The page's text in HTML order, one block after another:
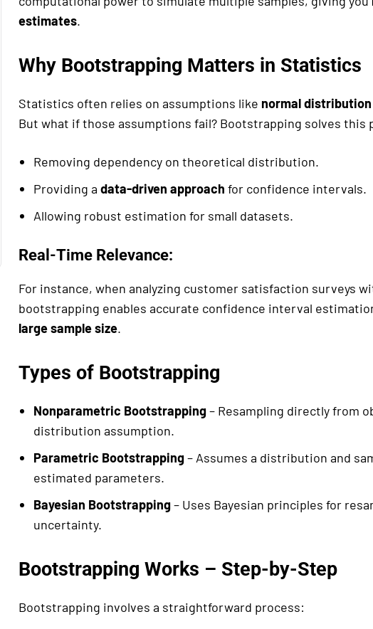
estimates.
Why Bootstrapping Matters in Statistics
Statistics often relies on assumptions like normal distribution
But what if those assumptions fail? Bootstrapping solves this
Removing dependency on theoretical distribution.
Providing a data-driven approach for confidence intervals.
Allowing robust estimation for small datasets.
Real-Time Relevance:
For instance, when analyzing customer satisfaction surveys
bootstrapping enables accurate confidence interval
large sample size.
Types of Bootstrapping
Nonparametric Bootstrapping– Resampling directly from
distribution assumption.
Parametric Bootstrapping– Assumes a distribution and
estimated parameters.
Bayesian Bootstrapping– Uses Bayesian principles for
uncertainty.
Bootstrapping Works – Step-by-Step
Bootstrapping involves a straightforward process: